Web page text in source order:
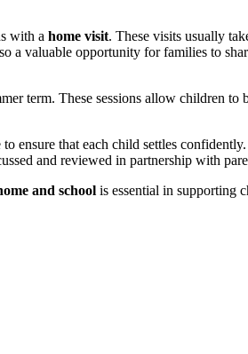
with a home visit. These visits usually
a valuable opportunity for families to
term. These sessions allow children
ensure that each child settles
and reviewed in partnership with
and school is essential in supporting